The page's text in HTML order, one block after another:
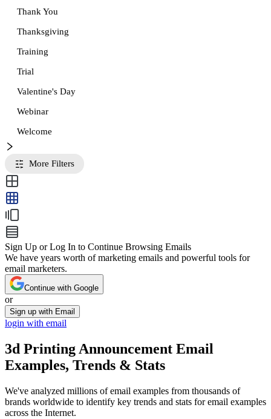
Thank You
Thanksgiving
Training
Trial
Valentine's Day
Webinar
Welcome
More Filters
Sign Up or Log In to Continue Browsing Emails
We have years worth of marketing emails and powerful tools for
email marketers.
Continue with Google
or
Sign up with Email
login with email
3d Printing Announcement Email
Examples, Trends & Stats
We've analyzed millions of email examples from thousands of
brands worldwide to identify key trends and stats for email examples
across the Internet.